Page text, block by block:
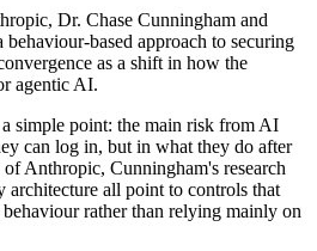
Dr. Chase Cunningham and
behaviour-based approach to securing
as a shift in how the
agentic AI.
simple point: the main risk from AI
can log in, but in what they do after
Anthropic, Cunningham's research
architecture all point to controls that
rather than relying mainly on